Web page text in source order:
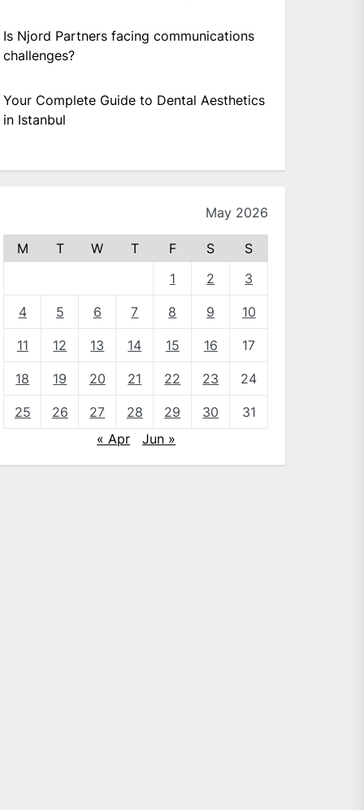
Is Njord Partners facing communications
challenges?
Your Complete Guide to Dental Aesthetics
in Istanbul
May 2026
M T W T F S
S
1
2 3
4 5 6 7 8 9 10
11 12 13 14 15 16 17
18 19 20 21 22 23 24
25 26 27 28 29 30
31
« Apr
Jun »